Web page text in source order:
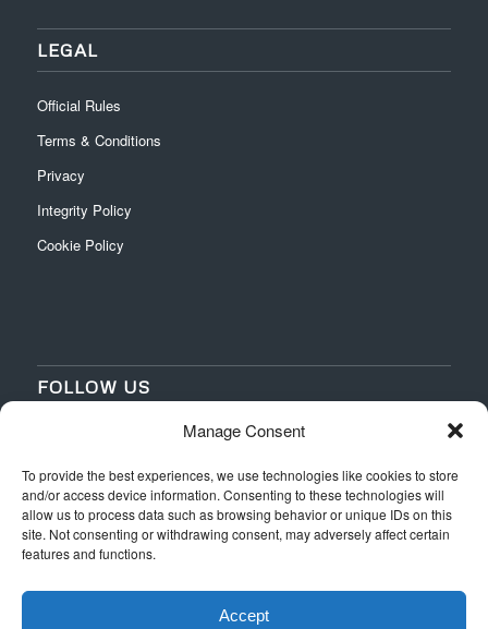
Manage Consent
To provide the best experiences, we use technologies like cookies to store
and/or access device information. Consenting to these technologies will
allow us to process data such as browsing behavior or unique IDs on this
site. Not consenting or withdrawing consent, may adversely affect certain
features and functions.
Accept
LEGAL
Official Rules
Terms & Conditions
Privacy
Integrity Policy
Cookie Policy
FOLLOW US